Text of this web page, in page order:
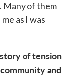
Many of them
as I was
of tension
and